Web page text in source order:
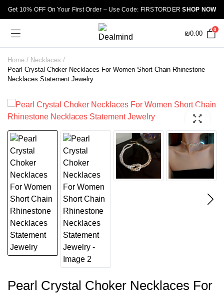
Get 10% OFF On Your First Order – Use Code: FIRSTORDERSHOP NOW
₪0.00
0
Home
Necklaces
Pearl Crystal Choker Necklaces For Women Short Chain Rhinestone
Necklaces Statement Jewelry
Pearl Crystal Choker Necklaces For